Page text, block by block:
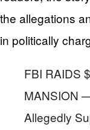
the allegations
in politically
FBI RAIDS
MANSION
Allegedly